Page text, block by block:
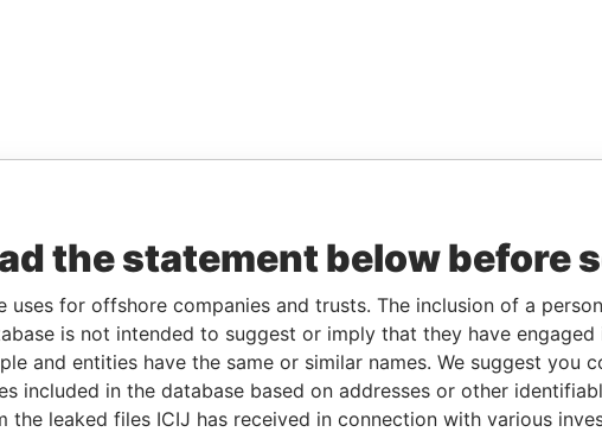
the statement below before
uses for offshore companies and trusts. The inclusion of a
is not intended to suggest or imply that they have
and entities have the same or similar names. We suggest you
included in the database based on addresses or other
the leaked files ICIJ has received in connection with various